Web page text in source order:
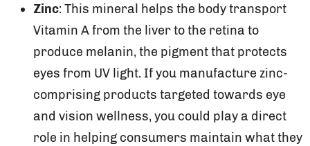
Zinc: This mineral helps the body transport
Vitamin A from the liver to the retina to
produce melanin, the pigment that protects
eyes from UV light. If you manufacture zinc-
comprising products targeted towards eye
and vision wellness, you could play a direct
role in helping consumers maintain what they